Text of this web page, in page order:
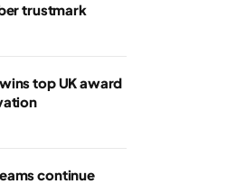
trustmark
top UK award
continue